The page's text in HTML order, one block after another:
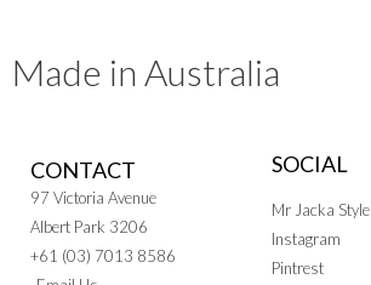
Made in Australia
CONTACT
97 Victoria Avenue
Albert Park 3206
+61 (03) 7013 8586
SOCIAL
Mr Jacka Style
Instagram
Pintrest